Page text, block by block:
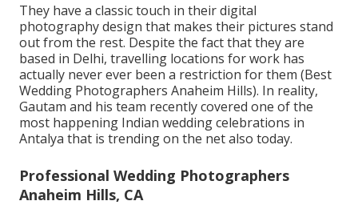
They have a classic touch in their digital
photography design that makes their pictures stand
out from the rest. Despite the fact that they are
based in Delhi, travelling locations for work has
actually never ever been a restriction for them (Best
Wedding Photographers Anaheim Hills). In reality,
Gautam and his team recently covered one of the
most happening Indian wedding celebrations in
Antalya that is trending on the net also today.
Professional Wedding Photographers
Anaheim Hills, CA